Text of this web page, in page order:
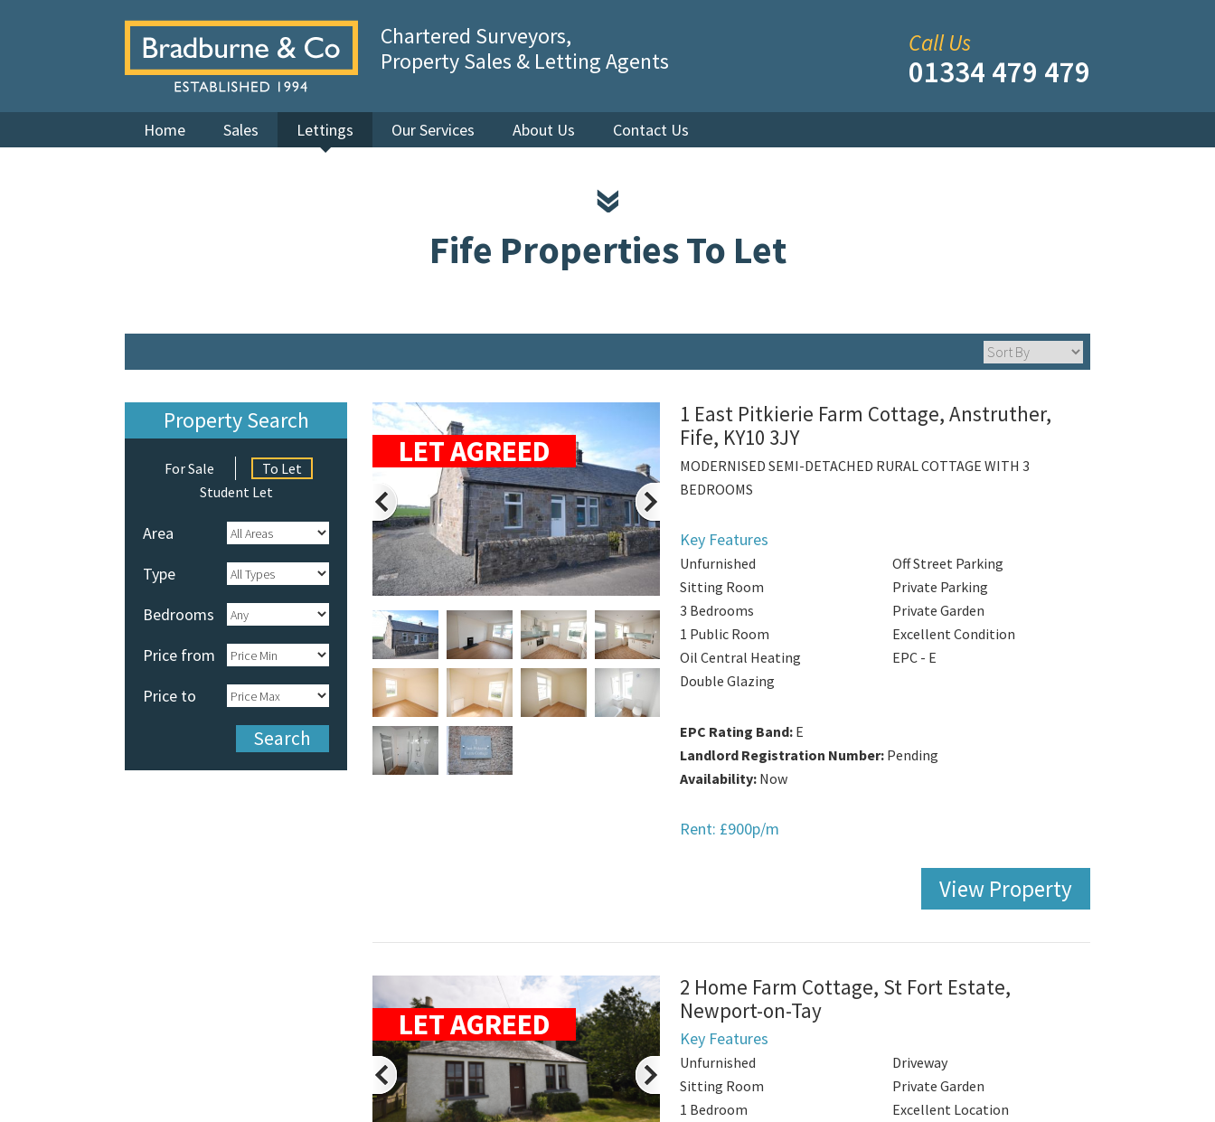
Chartered Surveyors,
Property Sales & Letting Agents
Call Us
01334 479 479
Home Sales Lettings Our Services About Us Contact Us
Fife Properties To Let
Property Search
For Sale
To Let
Student Let
Area
Type
Bedrooms
Price from
Price to
LET AGREED
1 East Pitkierie Farm Cottage, Anstruther,
Fife, KY10 3JY
MODERNISED SEMI-DETACHED RURAL COTTAGE WITH 3
BEDROOMS
Key Features
Unfurnished
Sitting Room
3 Bedrooms
1 Public Room
Oil Central Heating
Double Glazing
Off Street Parking
Private Parking
Private Garden
Excellent Condition
EPC - E
EPC Rating Band:E
Landlord Registration Number:Pending
Availability:Now
Rent: £900p/m
View Property
LET AGREED
2 Home Farm Cottage, St Fort Estate,
Newport-on-Tay
Key Features
Unfurnished
Sitting Room
1 Bedroom
Driveway
Private Garden
Excellent Location